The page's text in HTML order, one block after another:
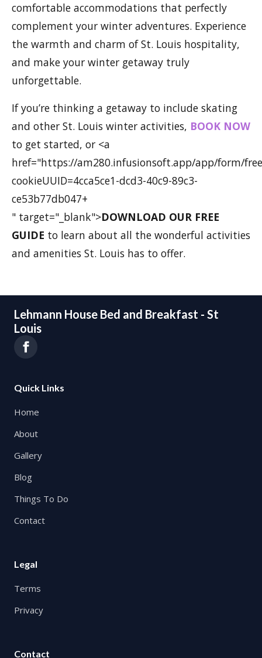
comfortable accommodations that perfectly
complement your winter adventures. Experience
the warmth and charm of St. Louis hospitality,
and make your winter getaway truly
unforgettable.
If you’re thinking a getaway to include skating
and other St. Louis winter activities, BOOK NOW
to get started, or <a
href="https://am280.infusionsoft.app/app/form/
cookieUUID=4cca5ce1-dcd3-40c9-89c3-
ce53b77db047+
" target="_blank">DOWNLOAD OUR FREE
GUIDE to learn about all the wonderful activities
and amenities St. Louis has to offer.
Lehmann House Bed and Breakfast - St
Louis
Quick Links
Home
About
Gallery
Blog
Things To Do
Contact
Legal
Terms
Privacy
Contact